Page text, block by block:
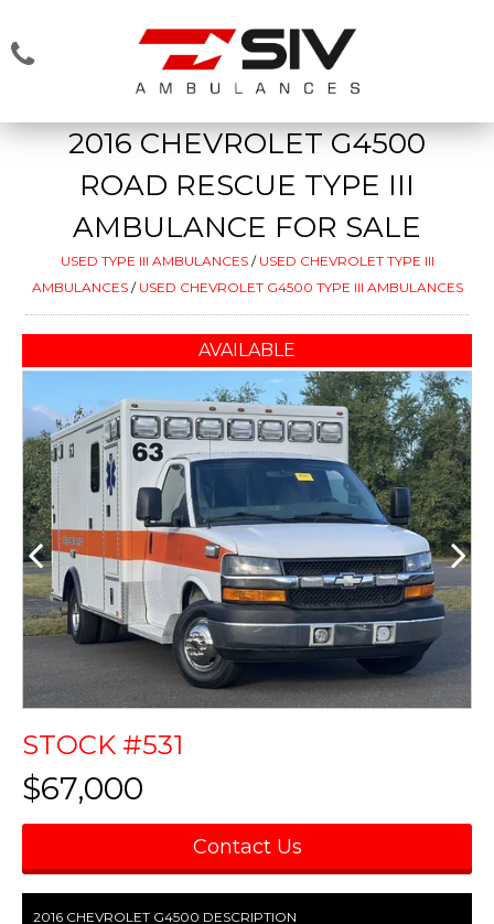
2016 CHEVROLET G4500
ROAD RESCUE TYPE III
AMBULANCE FOR SALE
USED TYPE III AMBULANCES/ USED CHEVROLET TYPE III
AMBULANCES/ USED CHEVROLET G4500 TYPE III AMBULANCES
AVAILABLE
STOCK #531
$67,000
Contact Us
2016 CHEVROLET G4500 DESCRIPTION